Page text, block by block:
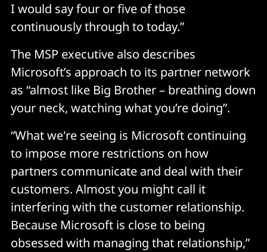
I would say four or five of those
continuously through to today.”
The MSP executive also describes
Microsoft’s approach to its partner network
as “almost like Big Brother – breathing down
your neck, watching what you’re doing”.
“What we're seeing is Microsoft continuing
to impose more restrictions on how
partners communicate and deal with their
customers. Almost you might call it
interfering with the customer relationship.
Because Microsoft is close to being
obsessed with managing that relationship,”